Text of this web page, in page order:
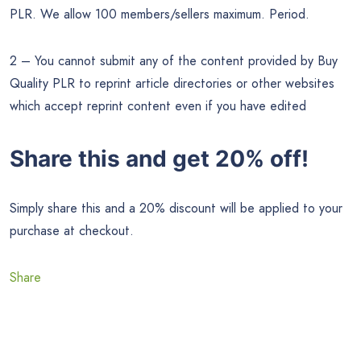
PLR. We allow 100 members/sellers maximum. Period.
2 – You cannot submit any of the content provided by Buy
Quality PLR to reprint article directories or other websites
which accept reprint content even if you have edited
Share this and get 20% off!
Simply share this and a 20% discount will be applied to your
purchase at checkout.
Share